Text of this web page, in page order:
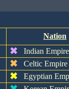
Nation
✖ Indian Empire
✖ Celtic Empire
✖ Egyptian